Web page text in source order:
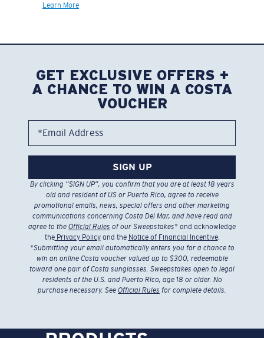
Learn More
GET EXCLUSIVE OFFERS +
A CHANCE TO WIN A COSTA
VOUCHER
*Email Address
SIGN UP
By clicking “SIGN UP”, you confirm that you are at least 18 years
old and resident of US or Puerto Rico, agree to receive
promotional emails, news, special offers and other marketing
communications concerning Costa Del Mar, and have read and
agree to the Official Rules of our Sweepstakes* and acknowledge
thePrivacy Policyand the Notice of Financial Incentive.
*Submitting your email automatically enters you for a chance to
win an online Costa voucher valued up to $300, redeemable
toward one pair of Costa sunglasses. Sweepstakes open to legal
residents of the U.S. and Puerto Rico, age 18 or older. No
purchase necessary. See Official Rules for complete details.